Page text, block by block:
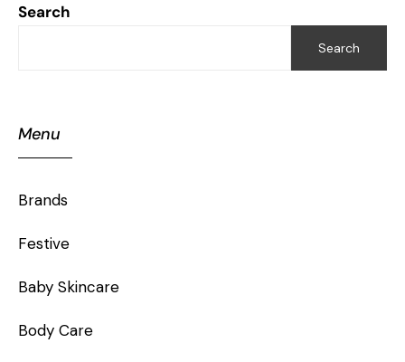
Search
Search
Menu
Brands
Festive
Baby Skincare
Body Care